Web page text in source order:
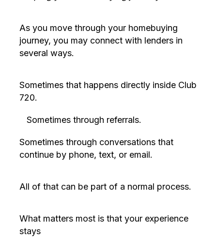
As you move through your homebuying
journey, you may connect with lenders in
several ways.
Sometimes that happens directly inside Club
720.
Sometimes through referrals.
Sometimes through conversations that
continue by phone, text, or email.
All of that can be part of a normal process.
What matters most is that your experience
stays